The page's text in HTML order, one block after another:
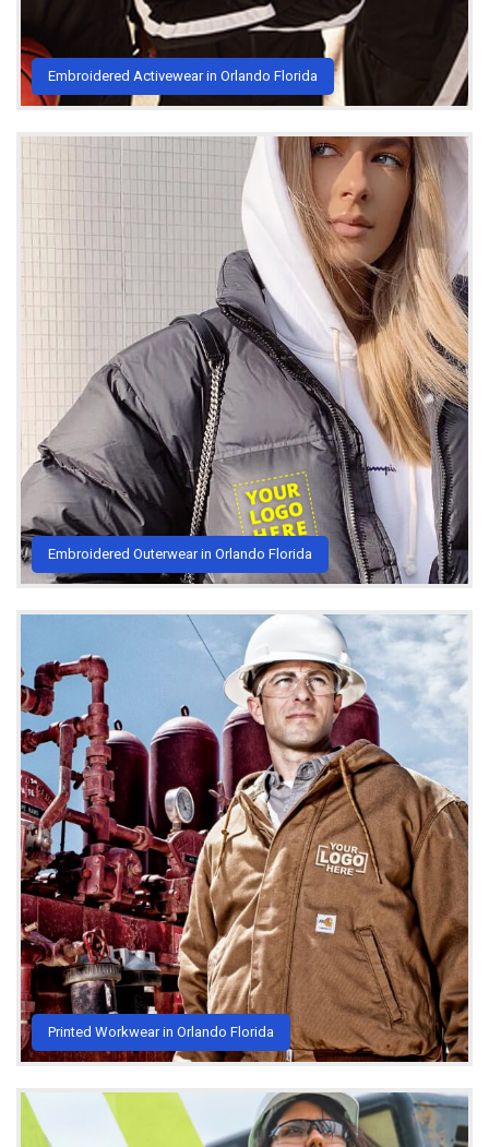
Embroidered Activewear in Orlando Florida
Embroidered Outerwear in Orlando Florida
Printed Workwear in Orlando Florida